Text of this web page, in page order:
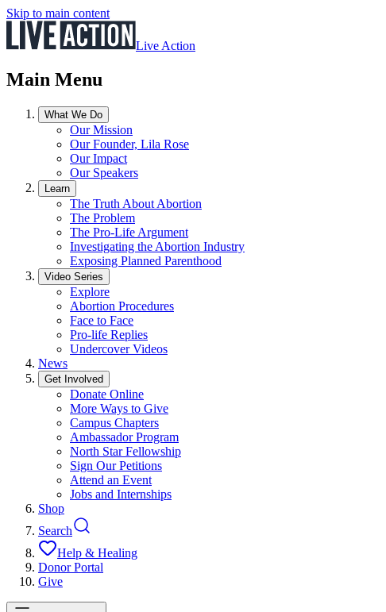
Skip to main content
Live Action
Main Menu
What We Do
Our Mission
Our Founder, Lila Rose
Our Impact
Our Speakers
Learn
The Truth About Abortion
The Problem
The Pro-Life Argument
Investigating the Abortion Industry
Exposing Planned Parenthood
Video Series
Explore
Abortion Procedures
Face to Face
Pro-life Replies
Undercover Videos
News
Get Involved
Donate Online
More Ways to Give
Campus Chapters
Ambassador Program
North Star Fellowship
Sign Our Petitions
Attend an Event
Jobs and Internships
Shop
Search
Help & Healing
Donor Portal
Give